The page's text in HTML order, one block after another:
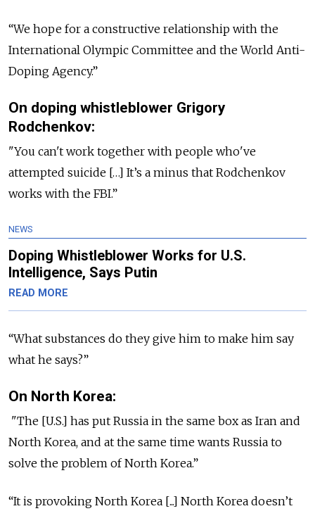
“We hope for a constructive relationship with the
International Olympic Committee and the World Anti-
Doping Agency.”
On doping whistleblower Grigory
Rodchenkov:
"You can't work together with people who've
attempted suicide […] It’s a minus that Rodchenkov
works with the FBI.”
NEWS
Doping Whistleblower Works for U.S.
Intelligence, Says Putin
READ MORE
“What substances do they give him to make him say
what he says?”
On North Korea:
"The [U.S.] has put Russia in the same box as Iran and
North Korea, and at the same time wants Russia to
solve the problem of North Korea.”
“It is provoking North Korea [...] North Korea doesn’t